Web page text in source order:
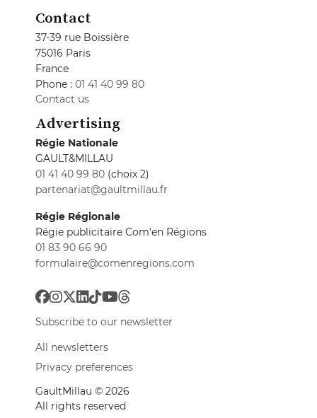
Contact
37-39 rue Boissière
75016 Paris
France
Phone : 01 41 40 99 80
Contact us
Advertising
Régie Nationale
GAULT&MILLAU
01 41 40 99 80 (choix 2)
partenariat@gaultmillau.fr
Régie Régionale
Régie publicitaire Com'en Régions
01 83 90 66 90
formulaire@comenregions.com
Subscribe to our newsletter
All newsletters
Privacy preferences
GaultMillau © 2026
All rights reserved